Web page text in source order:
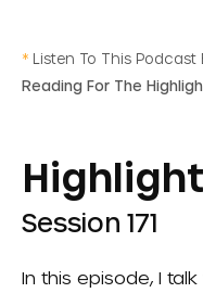
* Listen To This Podcast
Reading For The
Session 171
In this episode, I